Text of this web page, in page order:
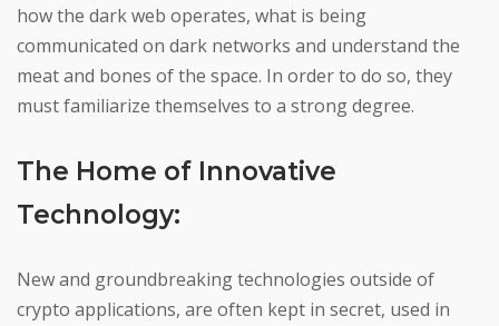
how the dark web operates, what is being
communicated on dark networks and understand the
meat and bones of the space. In order to do so, they
must familiarize themselves to a strong degree.
The Home of Innovative
Technology:
New and groundbreaking technologies outside of
crypto applications, are often kept in secret, used in